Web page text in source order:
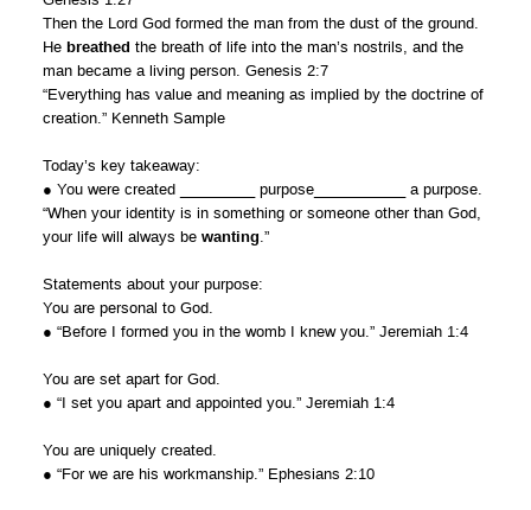
Then the Lord God formed the man from the dust of the ground.
He breathed the breath of life into the man’s nostrils, and the
man became a living person. Genesis 2:7
“Everything has value and meaning as implied by the doctrine of
creation.” Kenneth Sample
Today’s key takeaway:
● You were created _________ purpose___________ a purpose.
“When your identity is in something or someone other than God,
your life will always be wanting .”
Statements about your purpose:
You are personal to God.
● “Before I formed you in the womb I knew you.” Jeremiah 1:4
You are set apart for God.
● “I set you apart and appointed you.” Jeremiah 1:4
You are uniquely created.
● “For we are his workmanship.” Ephesians 2:10